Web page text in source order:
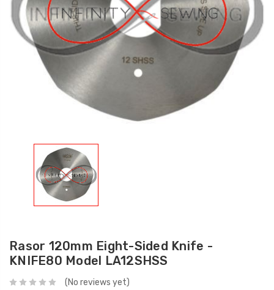
Rasor 120mm Eight-Sided Knife -
KNIFE80 Model LA12SHSS
(No reviews yet)